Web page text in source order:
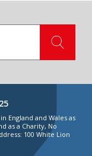
England and Wales as
as a Charity, No
100 White Lion